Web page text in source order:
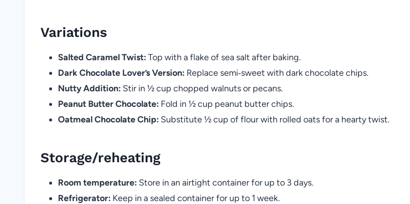
Variations
Salted Caramel Twist: Top with a flake of sea salt after baking.
Dark Chocolate Lover’s Version: Replace semi‑sweet with dark chocolate chips.
Nutty Addition: Stir in ½ cup chopped walnuts or pecans.
Peanut Butter Chocolate: Fold in ½ cup peanut butter chips.
Oatmeal Chocolate Chip: Substitute ½ cup of flour with rolled oats for a hearty twist.
Storage/reheating
Room temperature: Store in an airtight container for up to 3 days.
Refrigerator: Keep in a sealed container for up to 1 week.